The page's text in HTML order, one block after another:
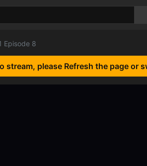
Episode 8
stream, please Refresh the page or